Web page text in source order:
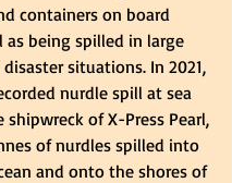
containers on board
as being spilled in large
situations. In 2021,
nurdle spill at sea
shipwreck of X-Press Pearl,
of nurdles spilled into
and onto the shores of